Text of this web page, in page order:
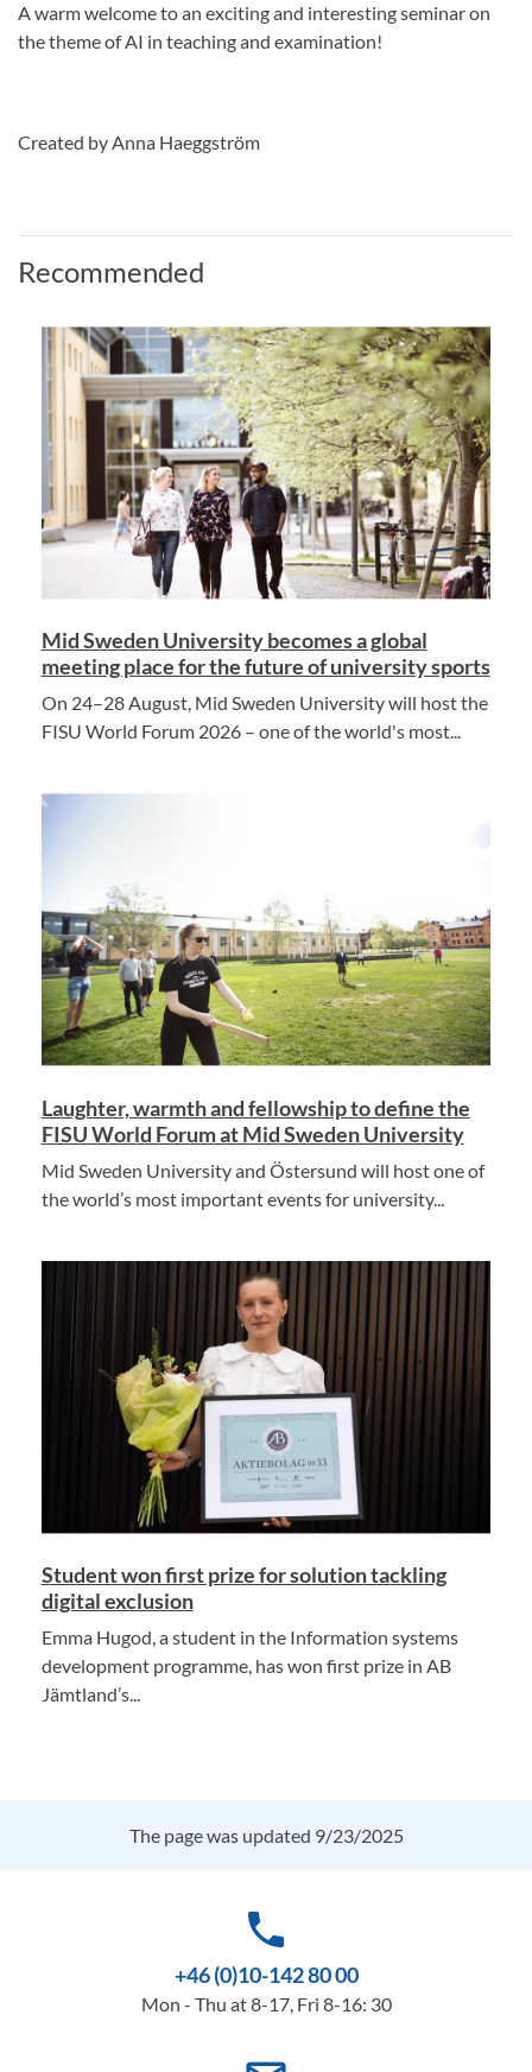
A warm welcome to an exciting and interesting seminar on
the theme of AI in teaching and examination!
Created by Anna Haeggström
Recommended
Mid Sweden University becomes a global
meeting place for the future of university sports
On 24–28 August, Mid Sweden University will host the
FISU World Forum 2026 – one of the world's most...
Laughter, warmth and fellowship to define the
FISU World Forum at Mid Sweden University
Mid Sweden University and Östersund will host one of
the world’s most important events for university...
Student won first prize for solution tackling
digital exclusion
Emma Hugod, a student in the Information systems
development programme, has won first prize in AB
Jämtland’s...
The page was updated 9/23/2025
phone
+46 (0)10-142 80 00
Mon - Thu at 8-17, Fri 8-16: 30